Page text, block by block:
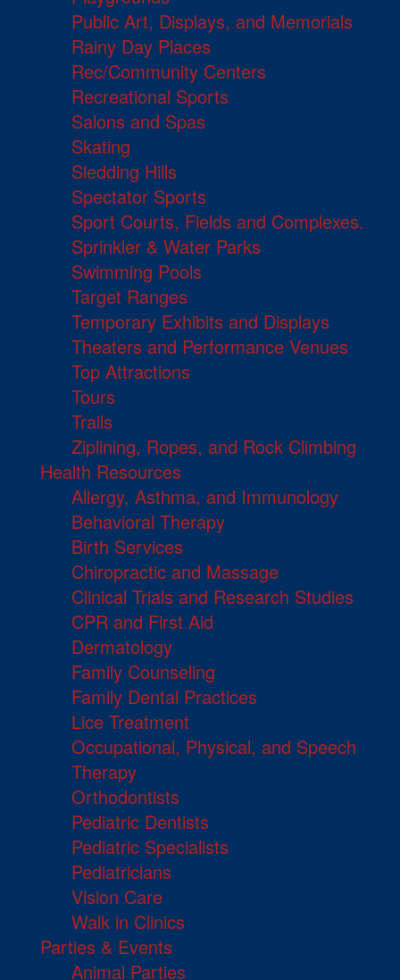
Public Art, Displays, and Memorials
Rainy Day Places
Rec/Community Centers
Recreational Sports
Salons and Spas
Skating
Sledding Hills
Spectator Sports
Sport Courts, Fields and Complexes.
Sprinkler & Water Parks
Swimming Pools
Target Ranges
Temporary Exhibits and Displays
Theaters and Performance Venues
Top Attractions
Tours
Trails
Ziplining, Ropes, and Rock Climbing
Health Resources
Allergy, Asthma, and Immunology
Behavioral Therapy
Birth Services
Chiropractic and Massage
Clinical Trials and Research Studies
CPR and First Aid
Dermatology
Family Counseling
Family Dental Practices
Lice Treatment
Occupational, Physical, and Speech
Therapy
Orthodontists
Pediatric Dentists
Pediatric Specialists
Pediatricians
Vision Care
Walk in Clinics
Parties & Events
Animal Parties